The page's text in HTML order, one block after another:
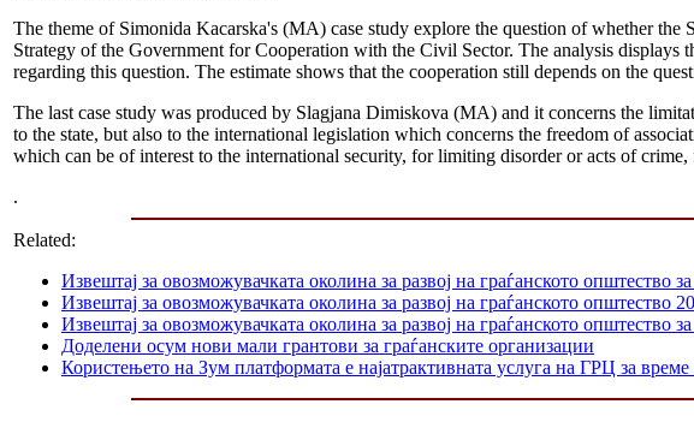
The theme of Simonida Kacarska's (MA) case study explore the question of whether
Strategy of the Government for Cooperation with the Civil Sector. The analysis
regarding this question. The estimate shows that the cooperation still depends on the
The last case study was produced by Slagjana Dimiskova (MA) and it concerns the
to the state, but also to the international legislation which concerns the freedom of
which can be of interest to the international security, for limiting disorder or acts of
.
Related:
Извештај за овозможувачката околина за развој на граѓанското општество
Извештај за овозможувачката околина за развој на граѓанското општество
Извештај за овозможувачката околина за развој на граѓанското општество
Доделени осум нови мали грантови за граѓанските организации
Користењето на Зум платформата е најатрактивната услуга на ГРЦ за време